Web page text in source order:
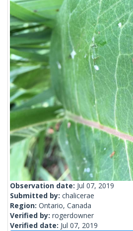
Observation date: Jul 07, 2019
Submitted by: chalicerae
Region: Ontario, Canada
Verified by: rogerdowner
Verified date: Jul 07, 2019